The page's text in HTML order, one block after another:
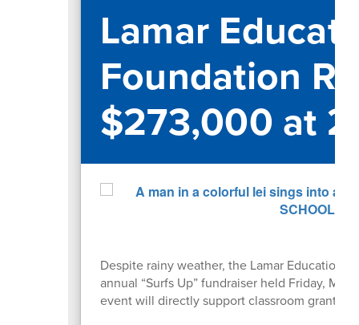
Lamar
Foundation
$273,000 at
Despite rainy weather, the Lamar
annual “Surfs Up” fundraiser held Friday,
event will directly support classroom grants